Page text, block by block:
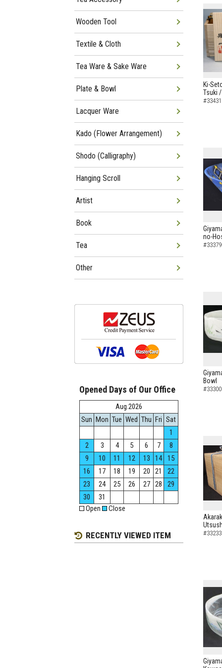
Ki-
Tsuki
no-
Bowl
Wooden Tool
Textile & Cloth
Tea Ware & Sake Ware
Plate & Bowl
Lacquer Ware
Kado (Flower Arrangement)
Shodo (Calligraphy)
Hanging Scroll
Artist
Book
Tea
Other
Opened Days of Our Office
Aug.2026
Sun Mon Tue Wed Thu Fri Sat
1
2
3 4 5 6 7
8
9
10 11 12 13 14
15
16
17 18 19 20 21
22
23
24 25 26 27 28
29
30
31
Open
Close
RECENTLY VIEWED ITEM